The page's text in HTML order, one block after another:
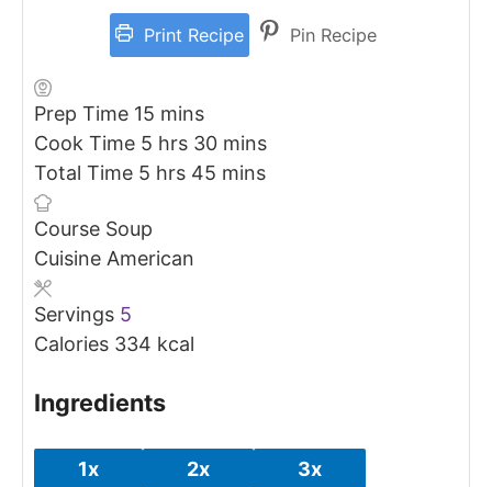
Print Recipe Pin Recipe
Prep Time 15 minutes
mins
Cook Time 5 hours
hrs 30minutes
mins
Total Time 5 hours
hrs 45 minutes
mins
Course Soup
Cuisine American
Servings 5
Calories 334 kcal
Ingredients
1x 2x 3x